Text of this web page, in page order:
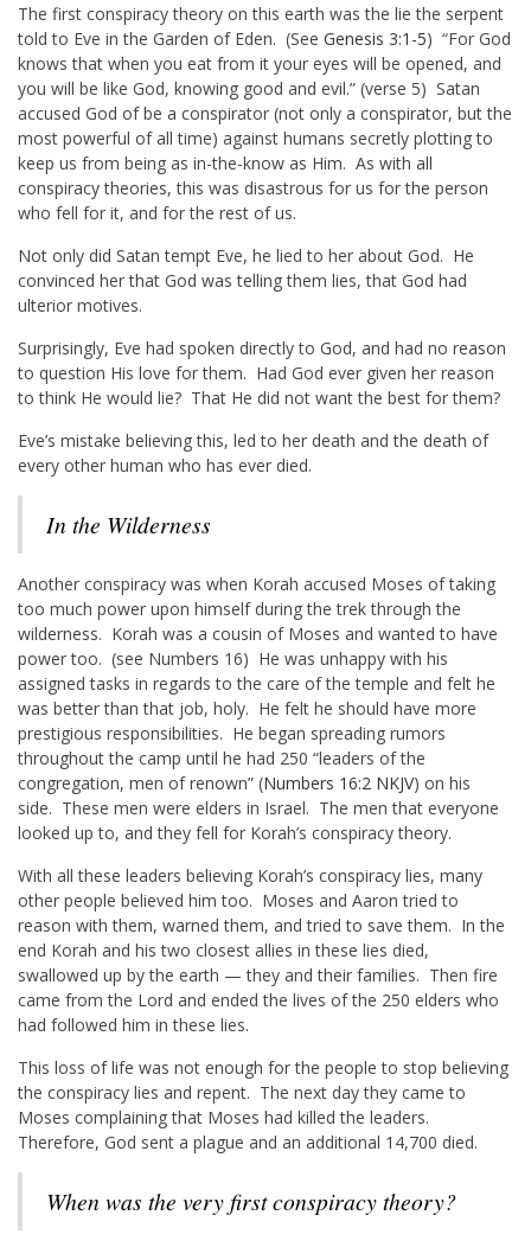
The first conspiracy theory on this earth was the lie the serpent
told to Eve in the Garden of Eden. (See Genesis 3:1-5) “For God
knows that when you eat from it your eyes will be opened, and
you will be like God, knowing good and evil.” (verse 5) Satan
accused God of be a conspirator (not only a conspirator, but the
most powerful of all time) against humans secretly plotting to
keep us from being as in-the-know as Him. As with all
conspiracy theories, this was disastrous for us for the person
who fell for it, and for the rest of us.
Not only did Satan tempt Eve, he lied to her about God. He
convinced her that God was telling them lies, that God had
ulterior motives.
Surprisingly, Eve had spoken directly to God, and had no reason
to question His love for them. Had God ever given her reason
to think He would lie? That He did not want the best for them?
Eve’s mistake believing this, led to her death and the death of
every other human who has ever died.
In the Wilderness
Another conspiracy was when Korah accused Moses of taking
too much power upon himself during the trek through the
wilderness. Korah was a cousin of Moses and wanted to have
power too. (see Numbers 16) He was unhappy with his
assigned tasks in regards to the care of the temple and felt he
was better than that job, holy. He felt he should have more
prestigious responsibilities. He began spreading rumors
throughout the camp until he had 250 “leaders of the
congregation, men of renown” (Numbers 16:2 NKJV) on his
side. These men were elders in Israel. The men that everyone
looked up to, and they fell for Korah’s conspiracy theory.
With all these leaders believing Korah’s conspiracy lies, many
other people believed him too. Moses and Aaron tried to
reason with them, warned them, and tried to save them. In the
end Korah and his two closest allies in these lies died,
swallowed up by the earth — they and their families. Then fire
came from the Lord and ended the lives of the 250 elders who
had followed him in these lies.
This loss of life was not enough for the people to stop believing
the conspiracy lies and repent. The next day they came to
Moses complaining that Moses had killed the leaders.
Therefore, God sent a plague and an additional 14,700 died.
When was the very first conspiracy theory?